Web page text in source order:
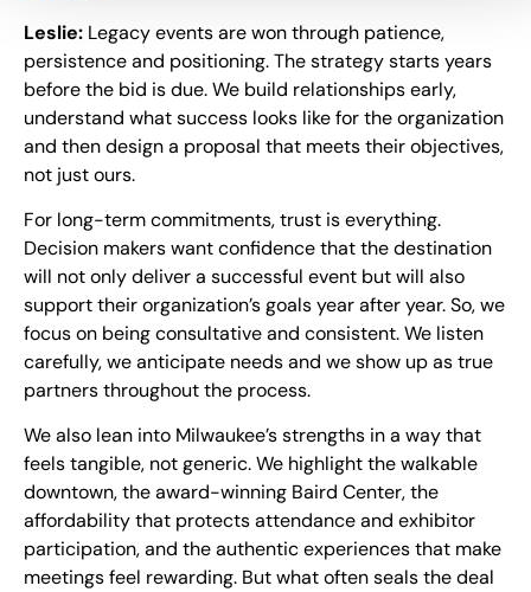
Leslie: Legacy events are won through patience,
persistence and positioning. The strategy starts years
before the bid is due. We build relationships early,
understand what success looks like for the organization
and then design a proposal that meets their objectives,
not just ours.
For long-term commitments, trust is everything.
Decision makers want confidence that the destination
will not only deliver a successful event but will also
support their organization’s goals year after year. So, we
focus on being consultative and consistent. We listen
carefully, we anticipate needs and we show up as true
partners throughout the process.
We also lean into Milwaukee’s strengths in a way that
feels tangible, not generic. We highlight the walkable
downtown, the award-winning Baird Center, the
affordability that protects attendance and exhibitor
participation, and the authentic experiences that make
meetings feel rewarding. But what often seals the deal